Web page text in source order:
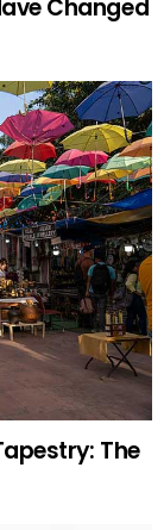
Changed
The